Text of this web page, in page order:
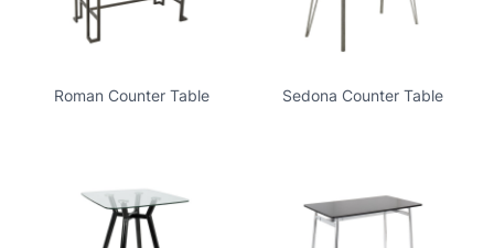
Roman Counter Table Sedona Counter Table